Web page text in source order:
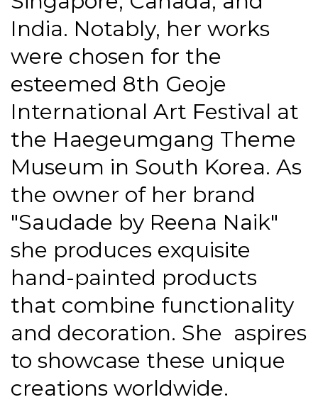
India. Notably, her works
were chosen for the
esteemed 8th Geoje
International Art Festival at
the Haegeumgang Theme
Museum in South Korea. As
the owner of her brand
"Saudade by Reena Naik"
she produces exquisite
hand-painted products
that combine functionality
and decoration. She aspires
to showcase these unique
creations worldwide.